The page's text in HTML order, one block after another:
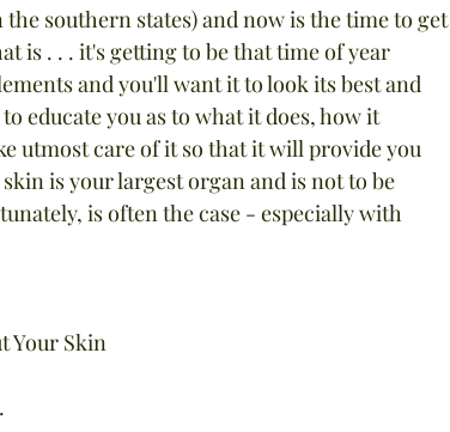
southern states) and now is the time to get
is . . . it's getting to be that time of year
and you'll want it to look its best and
educate you as to what it does, how it
utmost care of it so that it will provide you
is your largest organ and is not to be
is often the case - especially with
Your Skin